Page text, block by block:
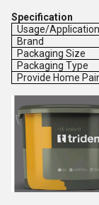
Specification
Usage/Application
Brand
Packaging Size
Packaging Type
Provide Home